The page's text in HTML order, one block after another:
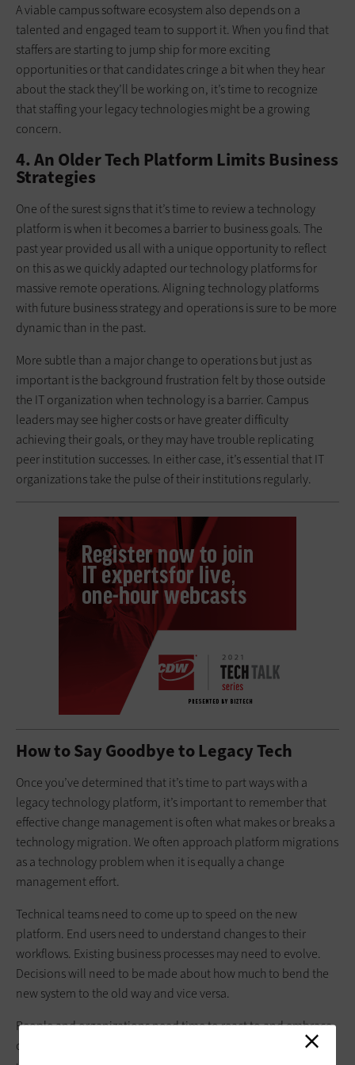
A viable campus software ecosystem also depends on a
talented and engaged team to support it. When you find that
staffers are starting to jump ship for more exciting
opportunities or that candidates cringe a bit when they hear
about the stack they’ll be working on, it’s time to recognize
that staffing your legacy technologies might be a growing
concern.
4. An Older Tech Platform Limits Business
Strategies
One of the surest signs that it’s time to review a technology
platform is when it becomes a barrier to business goals. The
past year provided us all with a unique opportunity to reflect
on this as we quickly adapted our technology platforms for
massive remote operations. Aligning technology platforms
with future business strategy and operations is sure to be more
dynamic than in the past.
More subtle than a major change to operations but just as
important is the background frustration felt by those outside
the IT organization when technology is a barrier. Campus
leaders may see higher costs or have greater difficulty
achieving their goals, or they may have trouble replicating
peer institution successes. In either case, it’s essential that IT
organizations take the pulse of their institutions regularly.
How to Say Goodbye to Legacy Tech
Once you’ve determined that it’s time to part ways with a
legacy technology platform, it’s important to remember that
effective change management is often what makes or breaks a
technology migration. We often approach platform migrations
as a technology problem when it is equally a change
management effort.
Technical teams need to come up to speed on the new
platform. End users need to understand changes to their
workflows. Existing business processes may need to evolve.
Decisions will need to be made about how much to bend the
new system to the old way and vice versa.
People and organizations need time to react to and embrace
change. Abrupt changes can feel threatening and create